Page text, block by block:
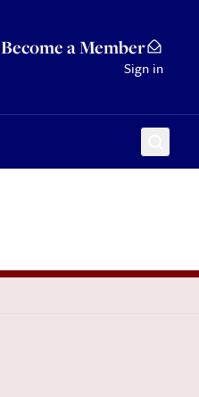
Become a Member
Sign in